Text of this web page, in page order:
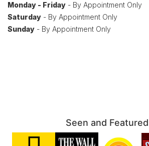
Monday - Friday - By Appointment Only
Saturday - By Appointment Only
Sunday - By Appointment Only
Seen and